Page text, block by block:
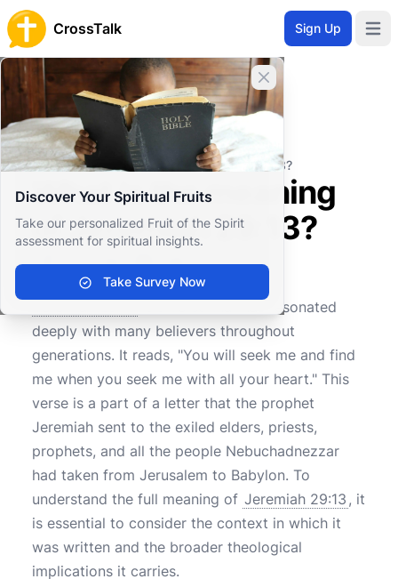
CrossTalk Sign Up
Close banner
Discover Your Spiritual Fruits
Take our personalized Fruit of the Spirit
assessment for spiritual insights.
Take Survey Now
Home
Knowledgebase
Old Testament
Major Prophets
What is the meaning of Jeremiah 29:13?
What is the meaning
of Jeremiah 29:13?
764
is a verse that has resonated
deeply with many believers throughout
generations. It reads, "You will seek me and find
me when you seek me with all your heart." This
verse is a part of a letter that the prophet
Jeremiah sent to the exiled elders, priests,
prophets, and all the people Nebuchadnezzar
had taken from Jerusalem to Babylon. To
understand the full meaning of Jeremiah 29:13 , it
is essential to consider the context in which it
was written and the broader theological
implications it carries.